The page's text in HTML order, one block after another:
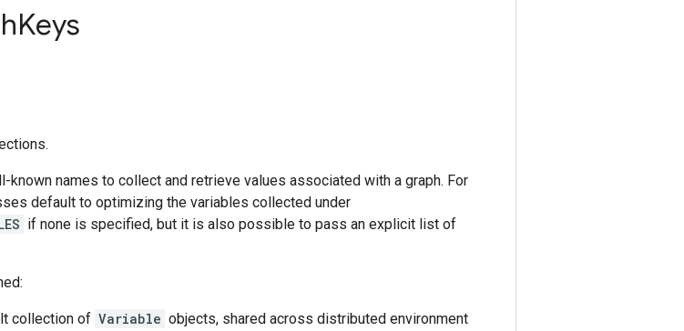
Keys
known names to collect and retrieve values associated with a graph. For
default to optimizing the variables collected under
if none is specified, but it is also possible to pass an explicit list of
collection of Variable objects, shared across distributed environment